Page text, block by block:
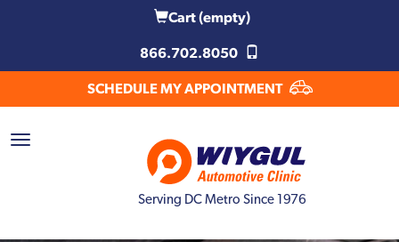
Cart(empty)
866.702.8050
SCHEDULE MY APPOINTMENT
Serving DC Metro Since 1976